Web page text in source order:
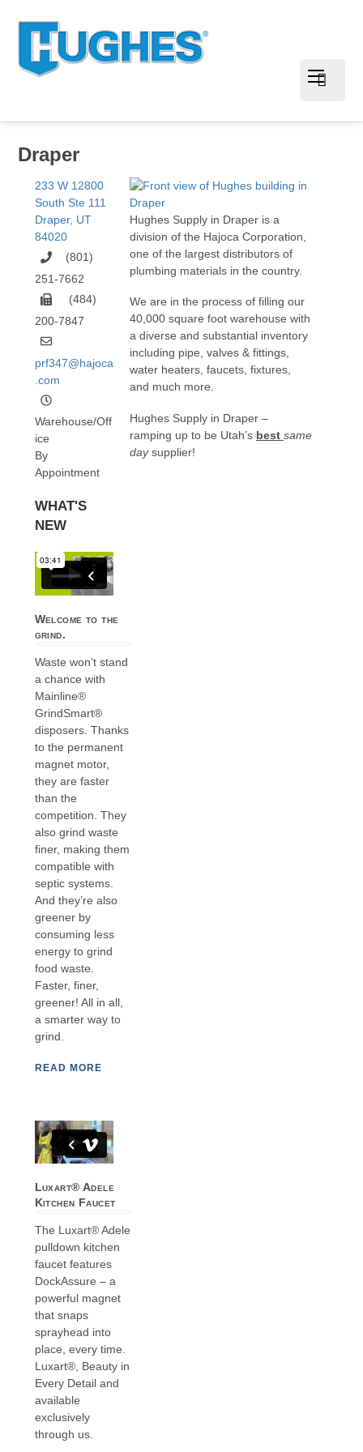
Draper
233 W 12800
South Ste 111
Draper, UT
84020
(801)
251-7662
(484)
200-7847
prf347@hajoca
.com
Warehouse/Off
ice
By
Appointment
WHAT'S
NEW
Welcome to the
grind.
Waste won’t stand
a chance with
Mainline®
GrindSmart®
disposers. Thanks
to the permanent
magnet motor,
they are faster
than the
competition. They
also grind waste
finer, making them
compatible with
septic systems.
And they’re also
greener by
consuming less
energy to grind
food waste.
Faster, finer,
greener! All in all,
a smarter way to
grind.
READ MORE
Luxart® Adele
Kitchen Faucet
The Luxart® Adele
pulldown kitchen
faucet features
DockAssure – a
powerful magnet
that snaps
sprayhead into
place, every time.
Luxart®, Beauty in
Every Detail and
available
exclusively
through us.
Hughes Supply in Draper is a
division of the Hajoca Corporation,
one of the largest distributors of
plumbing materials in the country.
We are in the process of filling our
40,000 square foot warehouse with
a diverse and substantial inventory
including pipe, valves & fittings,
water heaters, faucets, fixtures,
and much more.
Hughes Supply in Draper –
ramping up to be Utah’s best same
day supplier!